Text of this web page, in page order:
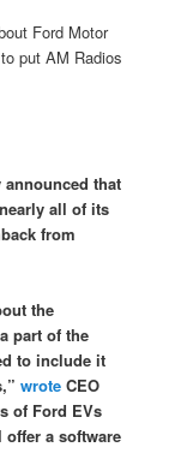
Ford Motor
put AM Radios
announced that
all of its
from
the
part of the
to include it
wrote CEO
of Ford EVs
offer a software